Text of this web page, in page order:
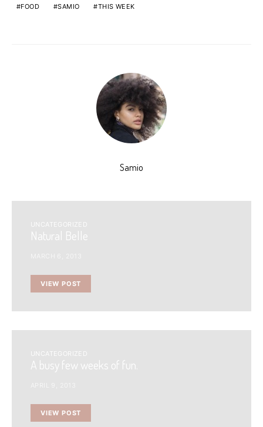
FOOD SAMIO THIS WEEK
Samio
UNCATEGORIZED
Natural Belle
VIEW POST
UNCATEGORIZED
A busy few weeks of fun.
VIEW POST